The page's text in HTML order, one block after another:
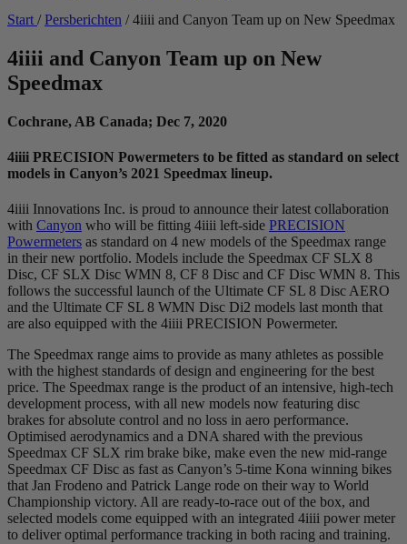
Start / Persberichten / 4iiii and Canyon Team up on New Speedmax
4iiii and Canyon Team up on New
Speedmax
Cochrane, AB Canada; Dec 7, 2020
4iiii PRECISION Powermeters to be fitted as standard on select
models in Canyon’s 2021 Speedmax lineup.
4iiii Innovations Inc. is proud to announce their latest collaboration
with Canyon who will be fitting 4iiii left-side PRECISION
Powermeters as standard on 4 new models of the Speedmax range
in their new portfolio. Models include the Speedmax CF SLX 8
Disc, CF SLX Disc WMN 8, CF 8 Disc and CF Disc WMN 8. This
follows the successful launch of the Ultimate CF SL 8 Disc AERO
and the Ultimate CF SL 8 WMN Disc Di2 models last month that
are also equipped with the 4iiii PRECISION Powermeter.
The Speedmax range aims to provide as many athletes as possible
with the highest standards of design and engineering for the best
price. The Speedmax range is the product of an intensive, high-tech
development process, with all new models now featuring disc
brakes for absolute control and no loss in aero performance.
Optimised aerodynamics and a DNA shared with the previous
Speedmax CF SLX rim brake bike, make even the new mid-range
Speedmax CF Disc as fast as Canyon’s 5-time Kona winning bikes
that Jan Frodeno and Patrick Lange rode on their way to World
Championship victory. All are ready-to-race out of the box, and
selected models come equipped with an integrated 4iiii power meter
to deliver optimal performance tracking in both racing and training.